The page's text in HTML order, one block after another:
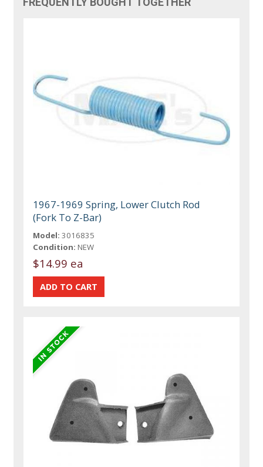
1967-1969 Spring, Lower Clutch Rod
(Fork To Z-Bar)
Model: 3016835
Condition: NEW
$14.99 ea